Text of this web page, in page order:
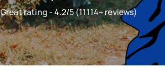
Great rating - 4.2/5 (11114+ reviews)